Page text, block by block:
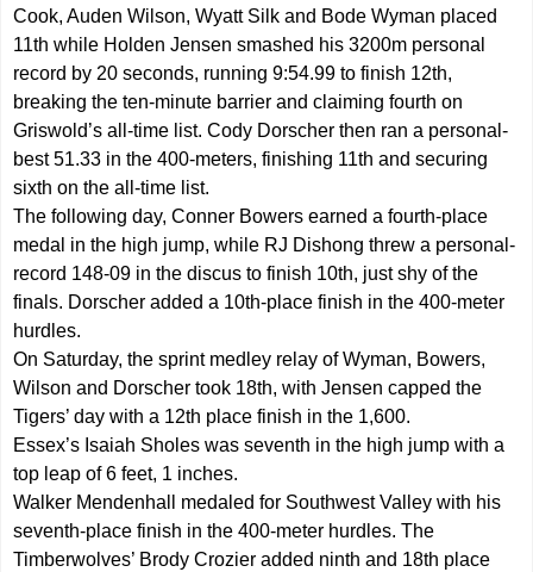
Cook, Auden Wilson, Wyatt Silk and Bode Wyman placed
11th while Holden Jensen smashed his 3200m personal
record by 20 seconds, running 9:54.99 to finish 12th,
breaking the ten-minute barrier and claiming fourth on
Griswold’s all-time list. Cody Dorscher then ran a personal-
best 51.33 in the 400-meters, finishing 11th and securing
sixth on the all-time list.
The following day, Conner Bowers earned a fourth-place
medal in the high jump, while RJ Dishong threw a personal-
record 148-09 in the discus to finish 10th, just shy of the
finals. Dorscher added a 10th-place finish in the 400-meter
hurdles.
On Saturday, the sprint medley relay of Wyman, Bowers,
Wilson and Dorscher took 18th, with Jensen capped the
Tigers’ day with a 12th place finish in the 1,600.
Essex’s Isaiah Sholes was seventh in the high jump with a
top leap of 6 feet, 1 inches.
Walker Mendenhall medaled for Southwest Valley with his
seventh-place finish in the 400-meter hurdles. The
Timberwolves’ Brody Crozier added ninth and 18th place